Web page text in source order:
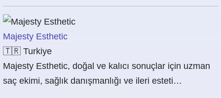
Majesty Esthetic
🇹🇷 Turkiye
Majesty Esthetic, doğal ve kalıcı sonuçlar için uzman
saç ekimi, sağlık danışmanlığı ve ileri esteti…